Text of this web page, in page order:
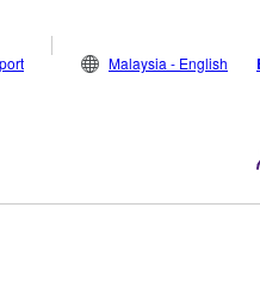
Malaysia - English